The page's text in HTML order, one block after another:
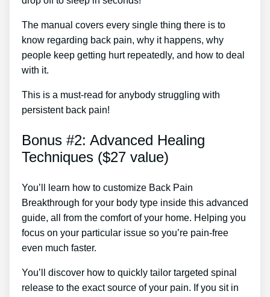
The manual covers every single thing there is to
know regarding back pain, why it happens, why
people keep getting hurt repeatedly, and how to deal
with it.
This is a must-read for anybody struggling with
persistent back pain!
Bonus #2: Advanced Healing
Techniques ($27 value)
You’ll learn how to customize Back Pain
Breakthrough for your body type inside this advanced
guide, all from the comfort of your home. Helping you
focus on your particular issue so you’re pain-free
even much faster.
You’ll discover how to quickly tailor targeted spinal
release to the exact source of your pain. If you sit in